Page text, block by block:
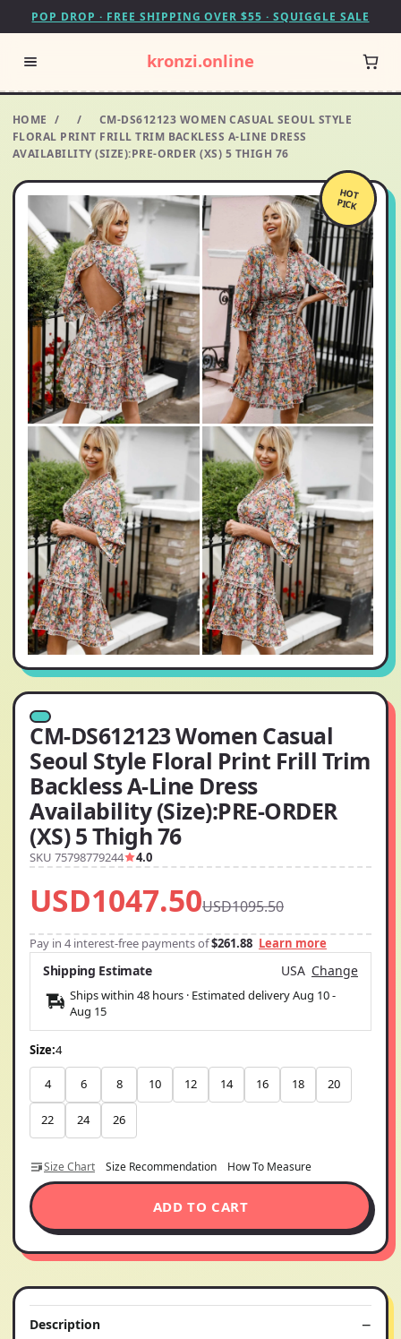
POP DROP · FREE SHIPPING OVER $55 · SQUIGGLE SALE
kronzi.online
HOME / /
CM-DS612123 WOMEN CASUAL SEOUL STYLE
FLORAL PRINT FRILL TRIM BACKLESS A-LINE DRESS
AVAILABILITY (SIZE):PRE-ORDER (XS) 5 THIGH 76
HOT
PICK
CM-DS612123 Women Casual
Seoul Style Floral Print Frill Trim
Backless A-Line Dress
Availability (Size):PRE-ORDER
(XS) 5 Thigh 76
SKU 75798779244 4.0
USD1047.50USD1095.50
Pay in 4 interest-free payments of$261.88 Learn more
Shipping Estimate USA Change
Ships within 48 hours · Estimated deliveryAug 10-
Aug 15
Size:4
4 6 8 10 12 14 16 18 20
22 24 26
Size Chart Size Recommendation How To Measure
ADD TO CART
Description